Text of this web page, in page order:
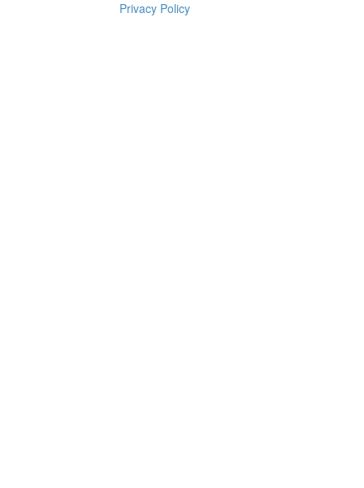
Privacy Policy